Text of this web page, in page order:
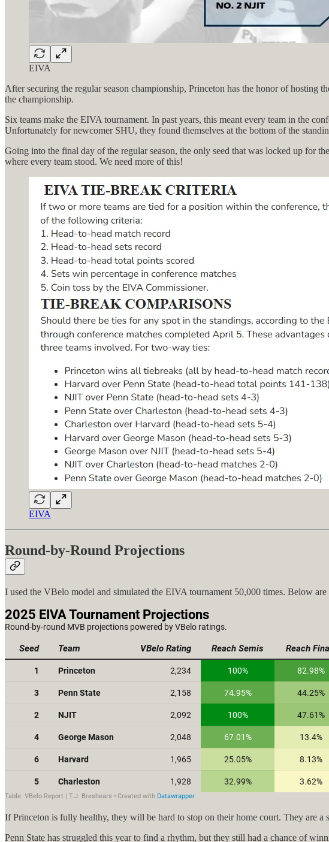
EIVA
After securing the regular season championship, Princeton has the honor of hosting
the championship.
Six teams make the EIVA tournament. In past years, this meant every team in the
Unfortunately for newcomer SHU, they found themselves at the bottom of the
Going into the final day of the regular season, the only seed that was locked up for
where every team stood. We need more of this!
EIVA
Round-by-Round Projections
I used the VBelo model and simulated the EIVA tournament 50,000 times. Below
If Princeton is fully healthy, they will be hard to stop on their home court. They are
Penn State has struggled this year to find a rhythm, but they still had a chance of